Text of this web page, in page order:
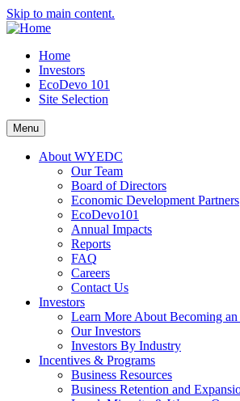
Skip to main content.
Home
Investors
EcoDevo 101
Site Selection
Menu
About WYEDC
Our Team
Board of Directors
Economic Development Partners
EcoDevo101
Annual Impacts
Reports
FAQ
Careers
Contact Us
Investors
Learn More About Becoming
Our Investors
Investors By Industry
Incentives & Programs
Business Resources
Business Retention and